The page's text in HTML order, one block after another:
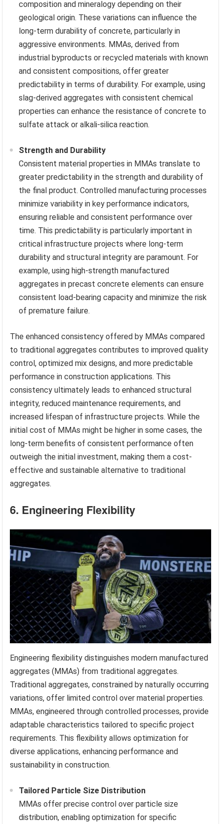
composition and mineralogy depending on their
geological origin. These variations can influence the
long-term durability of concrete, particularly in
aggressive environments. MMAs, derived from
industrial byproducts or recycled materials with known
and consistent compositions, offer greater
predictability in terms of durability. For example, using
slag-derived aggregates with consistent chemical
properties can enhance the resistance of concrete to
sulfate attack or alkali-silica reaction.
Strength and Durability
Consistent material properties in MMAs translate to
greater predictability in the strength and durability of
the final product. Controlled manufacturing processes
minimize variability in key performance indicators,
ensuring reliable and consistent performance over
time. This predictability is particularly important in
critical infrastructure projects where long-term
durability and structural integrity are paramount. For
example, using high-strength manufactured
aggregates in precast concrete elements can ensure
consistent load-bearing capacity and minimize the risk
of premature failure.
The enhanced consistency offered by MMAs compared
to traditional aggregates contributes to improved quality
control, optimized mix designs, and more predictable
performance in construction applications. This
consistency ultimately leads to enhanced structural
integrity, reduced maintenance requirements, and
increased lifespan of infrastructure projects. While the
initial cost of MMAs might be higher in some cases, the
long-term benefits of consistent performance often
outweigh the initial investment, making them a cost-
effective and sustainable alternative to traditional
aggregates.
6. Engineering Flexibility
Engineering flexibility distinguishes modern manufactured
aggregates (MMAs) from traditional aggregates.
Traditional aggregates, constrained by naturally occurring
variations, offer limited control over material properties.
MMAs, engineered through controlled processes, provide
adaptable characteristics tailored to specific project
requirements. This flexibility allows optimization for
diverse applications, enhancing performance and
sustainability in construction.
Tailored Particle Size Distribution
MMAs offer precise control over particle size
distribution, enabling optimization for specific